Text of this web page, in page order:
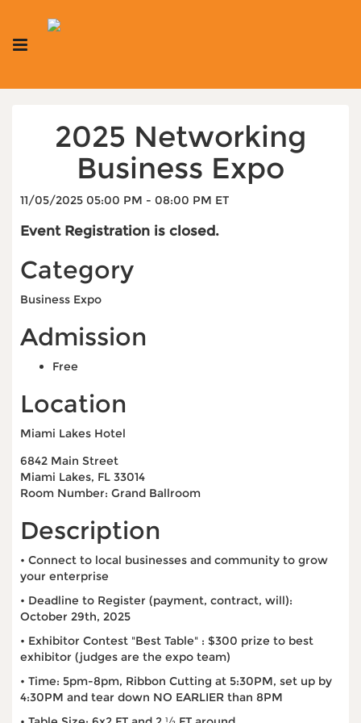
2025 Networking
Business Expo
11/05/2025 05:00 PM - 08:00 PM ET
Event Registration is closed.
Category
Business Expo
Admission
Free
Location
Miami Lakes Hotel
6842 Main Street
Miami Lakes, FL 33014
Room Number: Grand Ballroom
Description
• Connect to local businesses and community to grow
your enterprise
• Deadline to Register (payment, contract, will):
October 29th, 2025
• Exhibitor Contest "Best Table" : $300 prize to best
exhibitor (judges are the expo team)
• Time: 5pm-8pm, Ribbon Cutting at 5:30PM, set up by
4:30PM and tear down NO EARLIER than 8PM